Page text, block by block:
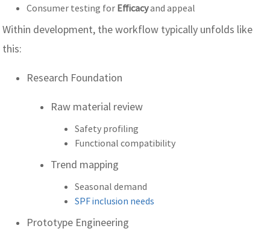
Consumer testing for Efficacyand appeal
Within development, the workflow typically unfolds like
this:
Research Foundation
Raw material review
Safety profiling
Functional compatibility
Trend mapping
Seasonal demand
SPF inclusion needs
Prototype Engineering